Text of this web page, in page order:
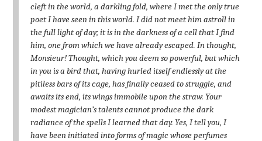
cleft in the world, a darkling fold, where I met the only true
poet I have seen in this world. I did not meet him astroll in
the full light of day; it is in the darkness of a cell that I find
him, one from which we have already escaped. In thought,
Monsieur! Thought, which you deem so powerful, but which
in you is a bird that, having hurled itself endlessly at the
pitiless bars of its cage, has finally ceased to struggle, and
awaits its end, its wings immobile upon the straw. Your
modest magician’s talents cannot produce the dark
radiance of the spells I learned that day. Yes, I tell you, I
have been initiated into forms of magic whose perfumes